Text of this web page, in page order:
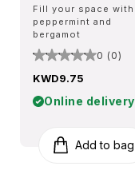
Fill your space with
peppermint and
bergamot
0 (0)
KWD9.75
Online delivery
Add to bag